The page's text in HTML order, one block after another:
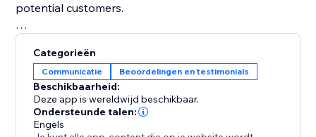
potential customers.
reviews to drive traffic, enhance conversions, and
cement your status as a trusted destination.
Categorieën
Communicatie Beoordelingen en testimonials
Beschikbaarheid:
Deze app is wereldwijd beschikbaar.
Ondersteunde talen:
Engels